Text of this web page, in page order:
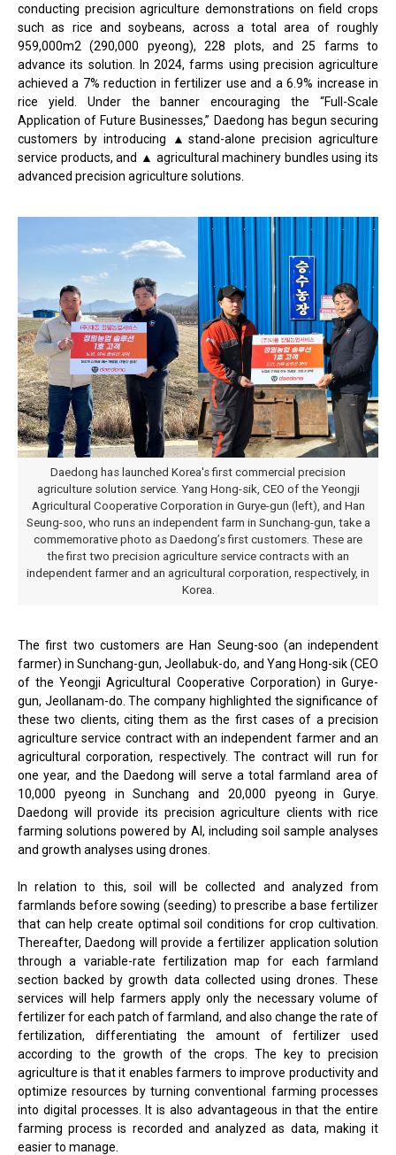
conducting precision agriculture demonstrations on field crops
such as rice and soybeans, across a total area of roughly
959,000m2 (290,000 pyeong), 228 plots, and 25 farms to
advance its solution. In 2024, farms using precision agriculture
achieved a 7% reduction in fertilizer use and a 6.9% increase in
rice yield. Under the banner encouraging the “Full-Scale
Application of Future Businesses,” Daedong has begun securing
customers by introducing ▲stand-alone precision agriculture
service products, and ▲ agricultural machinery bundles using its
advanced precision agriculture solutions.
Daedong has launched Korea's first commercial precision
agriculture solution service. Yang Hong-sik, CEO of the Yeongji
Agricultural Cooperative Corporation in Gurye-gun (left), and Han
Seung-soo, who runs an independent farm in Sunchang-gun, take a
commemorative photo as Daedong’s first customers. These are
the first two precision agriculture service contracts with an
independent farmer and an agricultural corporation, respectively, in
Korea.
The first two customers are Han Seung-soo (an independent
farmer) in Sunchang-gun, Jeollabuk-do, and Yang Hong-sik (CEO
of the Yeongji Agricultural Cooperative Corporation) in Gurye-
gun, Jeollanam-do. The company highlighted the significance of
these two clients, citing them as the first cases of a precision
agriculture service contract with an independent farmer and an
agricultural corporation, respectively. The contract will run for
one year, and the Daedong will serve a total farmland area of
10,000 pyeong in Sunchang and 20,000 pyeong in Gurye.
Daedong will provide its precision agriculture clients with rice
farming solutions powered by AI, including soil sample analyses
and growth analyses using drones.
In relation to this, soil will be collected and analyzed from
farmlands before sowing (seeding) to prescribe a base fertilizer
that can help create optimal soil conditions for crop cultivation.
Thereafter, Daedong will provide a fertilizer application solution
through a variable-rate fertilization map for each farmland
section backed by growth data collected using drones. These
services will help farmers apply only the necessary volume of
fertilizer for each patch of farmland, and also change the rate of
fertilization, differentiating the amount of fertilizer used
according to the growth of the crops. The key to precision
agriculture is that it enables farmers to improve productivity and
optimize resources by turning conventional farming processes
into digital processes. It is also advantageous in that the entire
farming process is recorded and analyzed as data, making it
easier to manage.